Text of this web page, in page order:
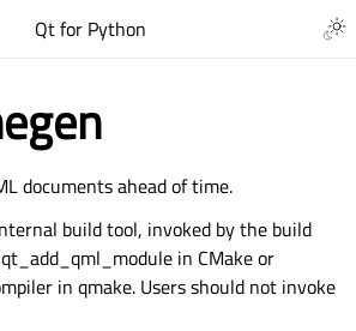
Qt for Python
documents ahead of time.
build tool, invoked by the build
qt_add_qml_module in CMake or
in qmake. Users should not invoke